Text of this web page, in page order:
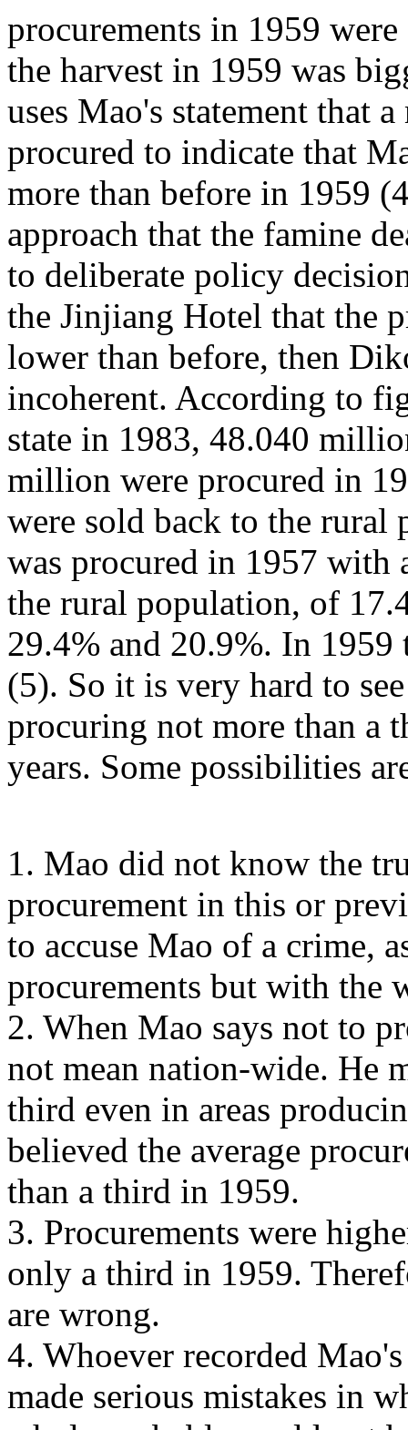
procurements in 1959
the harvest in 1959 was
uses Mao's statement that
procured to indicate that
more than before in 1959
approach that the famine
to deliberate policy
the Jinjiang Hotel that the
lower than before, then
incoherent. According to
state in 1983, 48.040
million were procured in
were sold back to the
was procured in 1957 with
the rural population, of
29.4% and 20.9%. In 1959
(5). So it is very hard to
procuring not more than a
years. Some possibilities
1. Mao did not know the
procurement in this or
to accuse Mao of a crime,
procurements but with the
2. When Mao says not to
not mean nation-wide. He
third even in areas
believed the average
than a third in 1959.
3. Procurements were
only a third in 1959.
are wrong.
4. Whoever recorded
made serious mistakes in